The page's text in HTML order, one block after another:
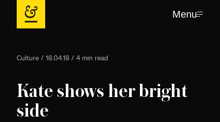
Menu
Culture / 18.04.18 / 4 min read
Kate shows her bright
side